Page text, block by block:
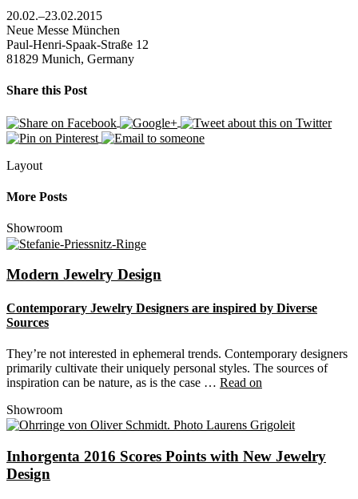
20.02.–23.02.2015
Neue Messe München
Paul-Henri-Spaak-Straße 12
81829 Munich, Germany
Share this Post
Layout
More Posts
Showroom
Modern Jewelry Design
Contemporary Jewelry Designers are inspired by Diverse
Sources
They’re not interested in ephemeral trends. Contemporary designers
primarily cultivate their uniquely personal styles. The sources of
inspiration can be nature, as is the case … Read on
Showroom
Inhorgenta 2016 Scores Points with New Jewelry
Design